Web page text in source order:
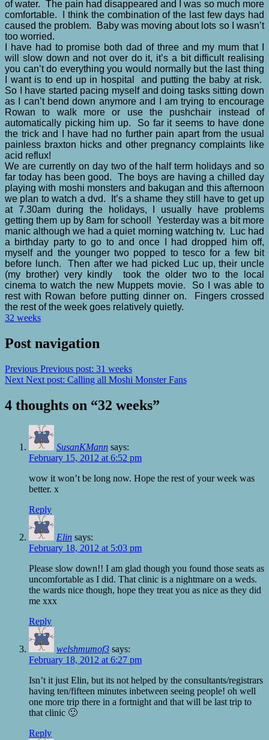
of water. The pain had disappeared and I was so much more
comfortable. I think the combination of the last few days had
caused the problem. Baby was moving about lots so I wasn’t
too worried.
I have had to promise both dad of three and my mum that I
will slow down and not over do it, it’s a bit difficult realising
you can’t do everything you would normally but the last thing
I want is to end up in hospital and putting the baby at risk.
So I have started pacing myself and doing tasks sitting down
as I can’t bend down anymore and I am trying to encourage
Rowan to walk more or use the pushchair instead of
automatically picking him up. So far it seems to have done
the trick and I have had no further pain apart from the usual
painless braxton hicks and other pregnancy complaints like
acid reflux!
We are currently on day two of the half term holidays and so
far today has been good. The boys are having a chilled day
playing with moshi monsters and bakugan and this afternoon
we plan to watch a dvd. It’s a shame they still have to get up
at 7.30am during the holidays, I usually have problems
getting them up by 8am for school! Yesterday was a bit more
manic although we had a quiet morning watching tv. Luc had
a birthday party to go to and once I had dropped him off,
myself and the younger two popped to tesco for a few bit
before lunch. Then after we had picked Luc up, their uncle
(my brother) very kindly took the older two to the local
cinema to watch the new Muppets movie. So I was able to
rest with Rowan before putting dinner on. Fingers crossed
the rest of the week goes relatively quietly.
32 weeks
Post navigation
Previous Previous post: 31 weeks
Next Next post: Calling all Moshi Monster Fans
4 thoughts on “32 weeks”
SusanKMann says:
February 15, 2012 at 6:52 pm
wow it won’t be long now. Hope the rest of your week was
better. x
Reply
Elin says:
February 18, 2012 at 5:03 pm
Please slow down!! I am glad though you found those seats as
uncomfortable as I did. That clinic is a nightmare on a weds.
the wards nice though, hope they treat you as nice as they did
me xxx
Reply
welshmumof3 says:
February 18, 2012 at 6:27 pm
Isn’t it just Elin, but its not helped by the consultants/registrars
having ten/fifteen minutes inbetween seeing people! oh well
one more trip there in a fortnight and that will be last trip to
that clinic 🙂
Reply